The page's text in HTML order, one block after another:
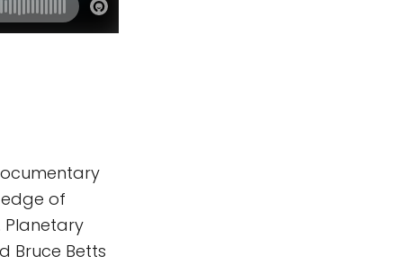
of
Planetary
Bruce Betts